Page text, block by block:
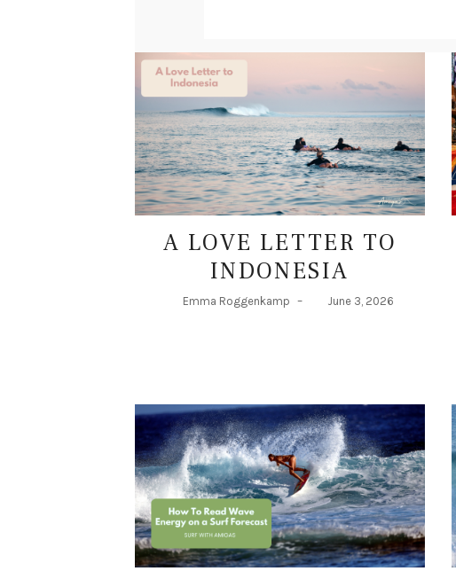
A LOVE LETTER TO
INDONESIA
Emma Roggenkamp – June 3, 2026